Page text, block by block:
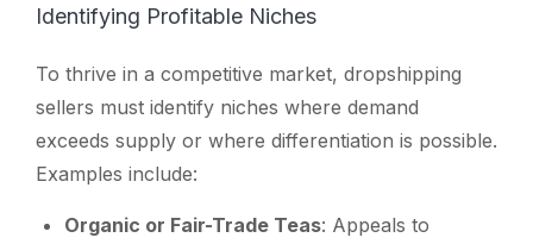
Identifying Profitable Niches
To thrive in a competitive market, dropshipping
sellers must identify niches where demand
exceeds supply or where differentiation is possible.
Examples include:
Organic or Fair-Trade Teas: Appeals to